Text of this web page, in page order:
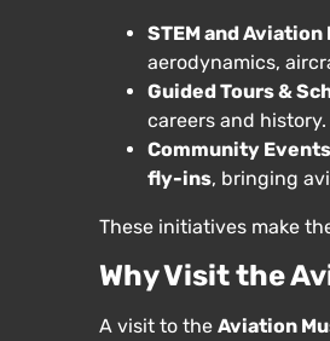
STEM and
aerodynamics,
Guided Tours &
careers and history.
Community
fly-ins, bringing
These initiatives make
Why Visit the
A visit to the Aviation